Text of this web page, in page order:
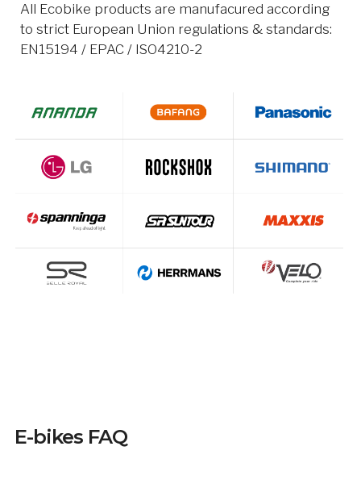
All Ecobike products are manufacured according
to strict European Union regulations & standards:
EN15194 / EPAC / ISO4210-2
E-bikes FAQ